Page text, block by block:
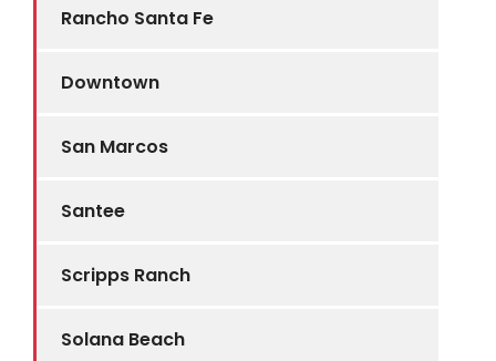
Rancho Santa Fe
Downtown
San Marcos
Santee
Scripps Ranch
Solana Beach